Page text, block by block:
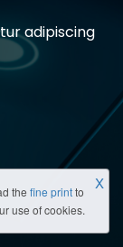
adipiscing
the fine printto
use of cookies.
X